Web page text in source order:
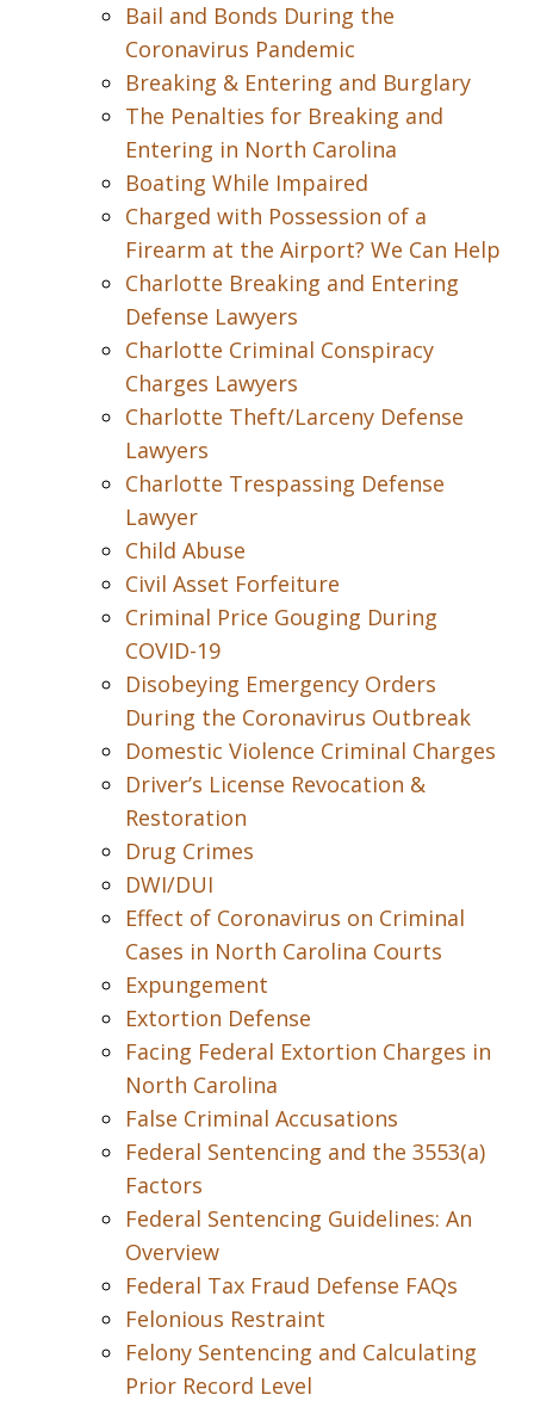
Bail and Bonds During the
Coronavirus Pandemic
Breaking & Entering and Burglary
The Penalties for Breaking and
Entering in North Carolina
Boating While Impaired
Charged with Possession of a
Firearm at the Airport? We Can Help
Charlotte Breaking and Entering
Defense Lawyers
Charlotte Criminal Conspiracy
Charges Lawyers
Charlotte Theft/Larceny Defense
Lawyers
Charlotte Trespassing Defense
Lawyer
Child Abuse
Civil Asset Forfeiture
Criminal Price Gouging During
COVID-19
Disobeying Emergency Orders
During the Coronavirus Outbreak
Domestic Violence Criminal Charges
Driver’s License Revocation &
Restoration
Drug Crimes
DWI/DUI
Effect of Coronavirus on Criminal
Cases in North Carolina Courts
Expungement
Extortion Defense
Facing Federal Extortion Charges in
North Carolina
False Criminal Accusations
Federal Sentencing and the 3553(a)
Factors
Federal Sentencing Guidelines: An
Overview
Federal Tax Fraud Defense FAQs
Felonious Restraint
Felony Sentencing and Calculating
Prior Record Level